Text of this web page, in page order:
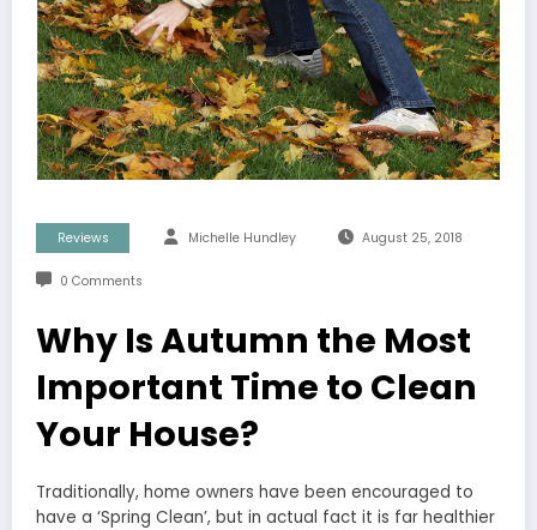
Reviews Michelle Hundley August 25, 2018
0 Comments
Why Is Autumn the Most
Important Time to Clean
Your House?
Traditionally, home owners have been encouraged to
have a ‘Spring Clean’, but in actual fact it is far healthier